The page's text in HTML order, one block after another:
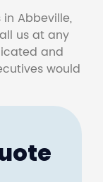
Abbeville,
us at any
and
would